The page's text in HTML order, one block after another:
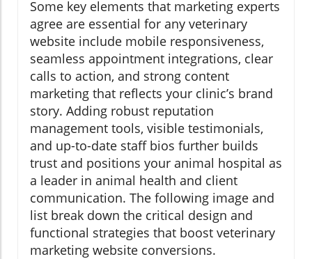
Some key elements that marketing experts
agree are essential for any veterinary
website include mobile responsiveness,
seamless appointment integrations, clear
calls to action, and strong content
marketing that reflects your clinic’s brand
story. Adding robust reputation
management tools, visible testimonials,
and up-to-date staff bios further builds
trust and positions your animal hospital as
a leader in animal health and client
communication. The following image and
list break down the critical design and
functional strategies that boost veterinary
marketing website conversions.